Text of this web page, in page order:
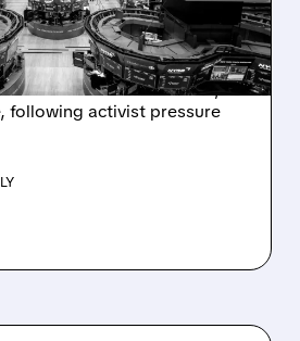
PRESSURE
a potential sale after
PE firms like Advent,
following activist pressure